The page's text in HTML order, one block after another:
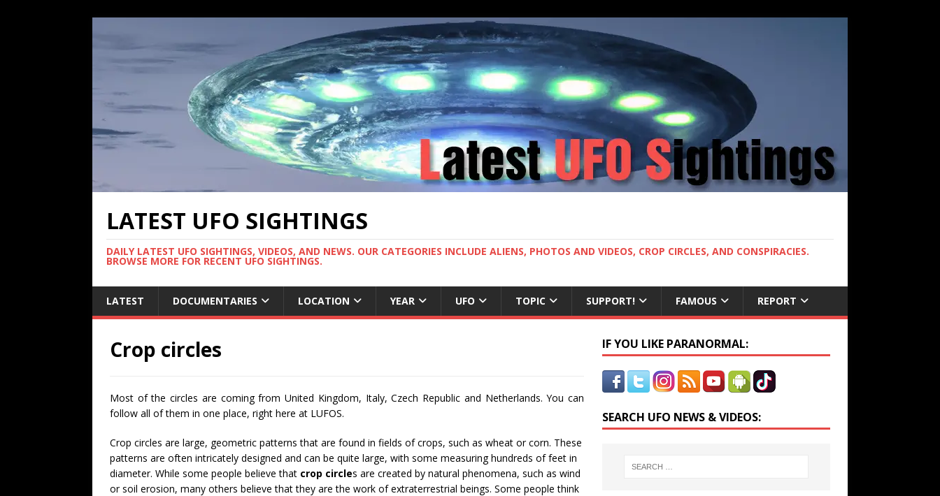
LATEST UFO SIGHTINGS
DAILY LATEST UFO SIGHTINGS, VIDEOS, AND NEWS. OUR CATEGORIES INCLUDE ALIENS, PHOTOS AND VIDEOS, CROP CIRCLES, AND CONSPIRACIES.
BROWSE MORE FOR RECENT UFO SIGHTINGS.
LATEST DOCUMENTARIES LOCATION YEAR UFO TOPIC SUPPORT! FAMOUS REPORT
Crop circles
Most of the circles are coming from United Kingdom, Italy, Czech Republic and Netherlands. You can
follow all of them in one place, right here at LUFOS.
Crop circles are large, geometric patterns that are found in fields of crops, such as wheat or corn. These
patterns are often intricately designed and can be quite large, with some measuring hundreds of feet in
diameter. While some people believe that crop circles are created by natural phenomena, such as wind
or soil erosion, many others believe that they are the work of extraterrestrial beings. Some people think
IF YOU LIKE PARANORMAL:
SEARCH UFO NEWS & VIDEOS: